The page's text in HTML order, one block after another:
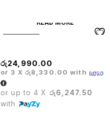
READ MORE
රු24,990.00
or 3 X රු8,330.00 with
or up to 4 X රු6,247.50
with